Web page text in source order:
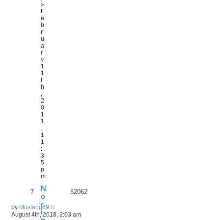
»
F
e
b
r
u
a
r
y
1
1
t
h
2
0
1
1
1
1
:
3
5
p
m
N
o
r
i
7 52062
by Mustang69
August 4th, 2018, 2:03 am